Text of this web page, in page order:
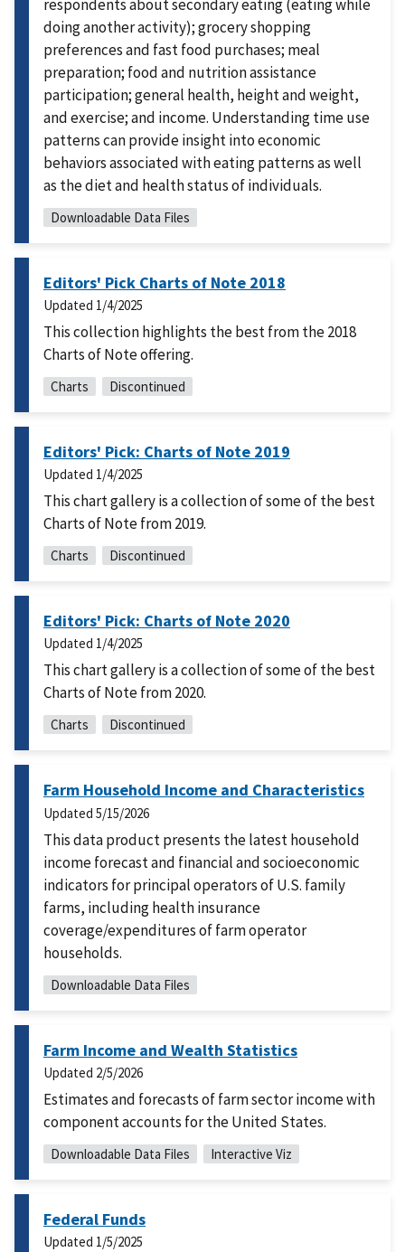
respondents about secondary eating (eating while
doing another activity); grocery shopping
preferences and fast food purchases; meal
preparation; food and nutrition assistance
participation; general health, height and weight,
and exercise; and income. Understanding time use
patterns can provide insight into economic
behaviors associated with eating patterns as well
as the diet and health status of individuals.
Downloadable Data Files
Editors' Pick Charts of Note 2018
Updated 1/4/2025
This collection highlights the best from the 2018
Charts of Note offering.
Charts Discontinued
Editors' Pick: Charts of Note 2019
Updated 1/4/2025
This chart gallery is a collection of some of the best
Charts of Note from 2019.
Charts Discontinued
Editors' Pick: Charts of Note 2020
Updated 1/4/2025
This chart gallery is a collection of some of the best
Charts of Note from 2020.
Charts Discontinued
Farm Household Income and Characteristics
Updated 5/15/2026
This data product presents the latest household
income forecast and financial and socioeconomic
indicators for principal operators of U.S. family
farms, including health insurance
coverage/expenditures of farm operator
households.
Downloadable Data Files
Farm Income and Wealth Statistics
Updated 2/5/2026
Estimates and forecasts of farm sector income with
component accounts for the United States.
Downloadable Data Files Interactive Viz
Federal Funds
Updated 1/5/2025